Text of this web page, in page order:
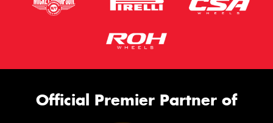
Official Premier Partner of